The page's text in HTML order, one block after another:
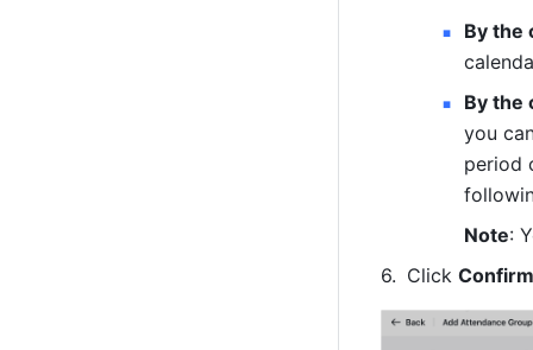
By the
By the
you
period
Note:
Click Confirm